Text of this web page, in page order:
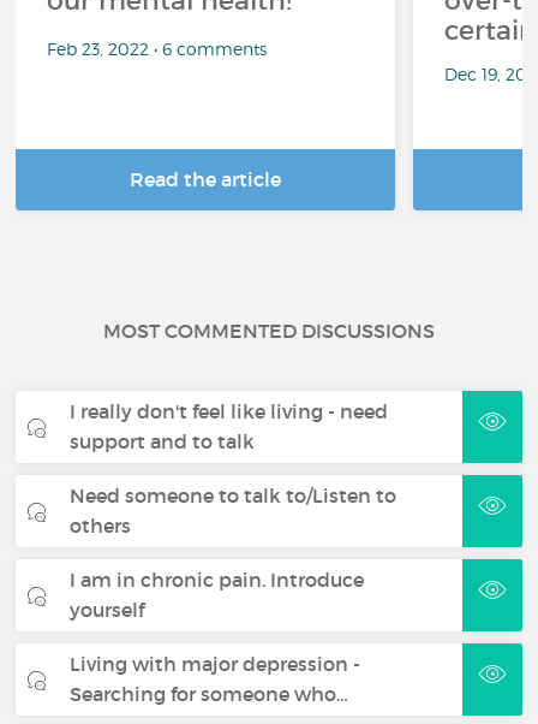
Feb 23, 2022 • 6 comments
Read the article
Dec 19,
MOST COMMENTED DISCUSSIONS
I really don't feel like living - need
support and to talk
Need someone to talk to/Listen to
others
I am in chronic pain. Introduce
yourself
Living with major depression -
Searching for someone who…